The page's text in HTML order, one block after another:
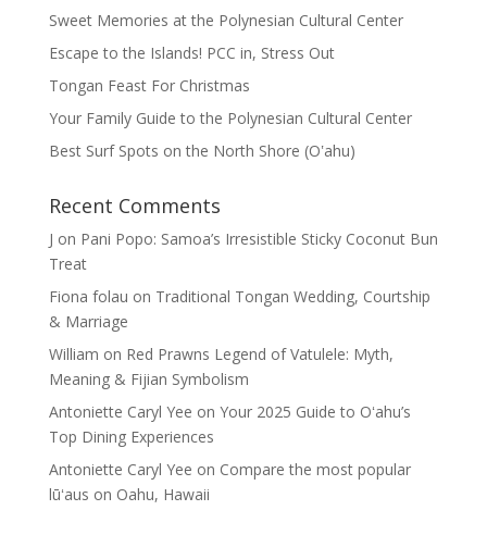
Sweet Memories at the Polynesian Cultural Center
Escape to the Islands! PCC in, Stress Out
Tongan Feast For Christmas
Your Family Guide to the Polynesian Cultural Center
Best Surf Spots on the North Shore (Oʽahu)
Recent Comments
J on Pani Popo: Samoa’s Irresistible Sticky Coconut Bun
Treat
Fiona folau on Traditional Tongan Wedding, Courtship
& Marriage
William on Red Prawns Legend of Vatulele: Myth,
Meaning & Fijian Symbolism
Antoniette Caryl Yee on Your 2025 Guide to Oʻahu’s
Top Dining Experiences
Antoniette Caryl Yee on Compare the most popular
lūʻaus on Oahu, Hawaii